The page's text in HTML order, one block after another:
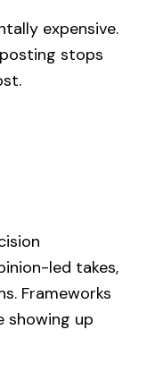
expensive.
stops
led takes,
Frameworks
showing up